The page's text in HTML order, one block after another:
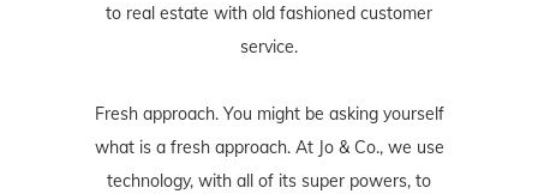
to real estate with old fashioned customer
service.
Fresh approach. You might be asking yourself
what is a fresh approach. At Jo & Co., we use
technology, with all of its super powers, to